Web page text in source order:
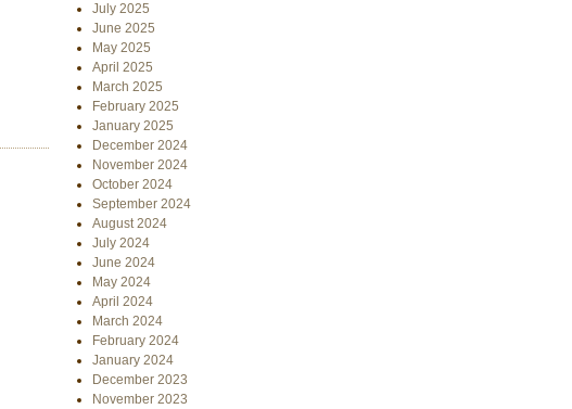
July 2025
June 2025
May 2025
April 2025
March 2025
February 2025
January 2025
December 2024
November 2024
October 2024
September 2024
August 2024
July 2024
June 2024
May 2024
April 2024
March 2024
February 2024
January 2024
December 2023
November 2023